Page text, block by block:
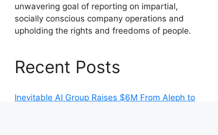
unwavering goal of reporting on impartial,
socially conscious company operations and
upholding the rights and freedoms of people.
Recent Posts
Inevitable AI Group Raises $6M From Aleph to